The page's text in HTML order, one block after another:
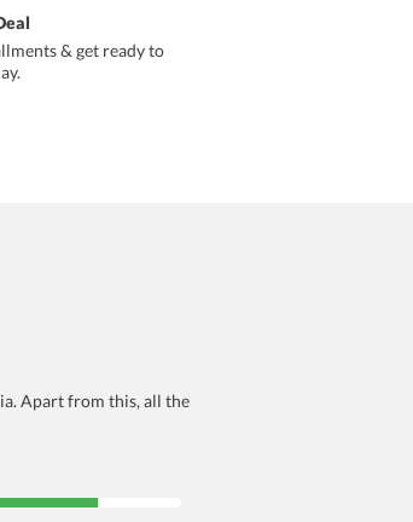
& get ready to
Apart from this, all the